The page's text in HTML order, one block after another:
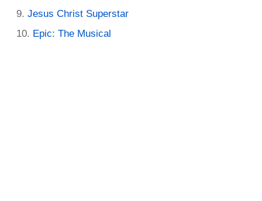
Jesus Christ Superstar
Epic: The Musical